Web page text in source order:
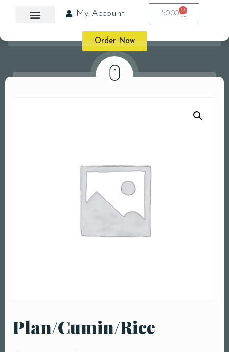
My Account $0.00 0
Order Now
Plan/Cumin/Rice